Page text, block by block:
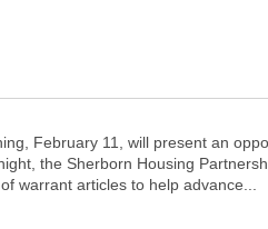
February 11, will present an
the Sherborn Housing
warrant articles to help advance...